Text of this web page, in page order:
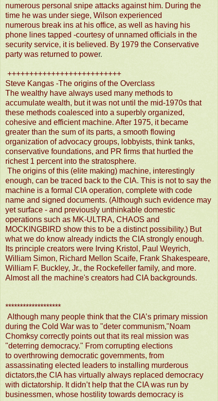
numerous personal snipe attacks against him. During the
time he was under siege, Wilson experienced
numerous break ins at his office, as well as having his
phone lines tapped -courtesy of unnamed officials in the
security service, it is believed. By 1979 the Conservative
party was returned to power.
++++++++++++++++++++++++++
Steve Kangas -The origins of the Overclass
The wealthy have always used many methods to
accumulate wealth, but it was not until the mid-1970s that
these methods coalesced into a superbly organized,
cohesive and efficient machine. After 1975, it became
greater than the sum of its parts, a smooth flowing
organization of advocacy groups, lobbyists, think tanks,
conservative foundations, and PR firms that hurtled the
richest 1 percent into the stratosphere.
The origins of this (elite making) machine, interestingly
enough, can be traced back to the CIA. This is not to say the
machine is a formal CIA operation, complete with code
name and signed documents. (Although such evidence may
yet surface - and previously unthinkable domestic
operations such as MK-ULTRA, CHAOS and
MOCKINGBIRD show this to be a distinct possibility.) But
what we do know already indicts the CIA strongly enough.
Its principle creators were Irving Kristol, Paul Weyrich,
William Simon, Richard Mellon Scaife, Frank Shakespeare,
William F. Buckley, Jr., the Rockefeller family, and more.
Almost all the machine's creators had CIA backgrounds.
*******************
Although many people think that the CIA’s primary mission
during the Cold War was to "deter communism,"Noam
Chomksy correctly points out that its real mission was
"deterring democracy." From corrupting elections
to overthrowing democratic governments, from
assassinating elected leaders to installing murderous
dictators,the CIA has virtually always replaced democracy
with dictatorship. It didn’t he lp that the CIA was run by
businessmen, whose hostility towards democracy is